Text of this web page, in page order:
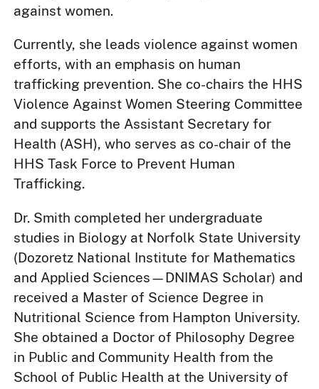
against women.
Currently, she leads violence against women
efforts, with an emphasis on human
trafficking prevention. She co-chairs the HHS
Violence Against Women Steering Committee
and supports the Assistant Secretary for
Health (ASH), who serves as co-chair of the
HHS Task Force to Prevent Human
Trafficking.
Dr. Smith completed her undergraduate
studies in Biology at Norfolk State University
(Dozoretz National Institute for Mathematics
and Applied Sciences—DNIMAS Scholar) and
received a Master of Science Degree in
Nutritional Science from Hampton University.
She obtained a Doctor of Philosophy Degree
in Public and Community Health from the
School of Public Health at the University of